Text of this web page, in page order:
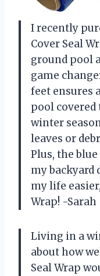
I recently
Cover Seal
ground pool
game
feet ensures
pool
winter
leaves or
Plus, the
my backyard
my life
Wrap! -Sarah
Living in a
about how
Seal Wrap